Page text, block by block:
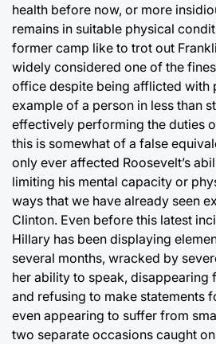
health before now, or more
remains in suitable physical
former camp like to trot out
widely considered one of the
office despite being afflicted with
example of a person in less than
effectively performing the duties
this is somewhat of a false
only ever affected Roosevelt’s
limiting his mental capacity or
ways that we have already seen
Clinton. Even before this latest
Hillary has been displaying
several months, wracked by
her ability to speak, disappearing
and refusing to make statements
even appearing to suffer from
two separate occasions caught